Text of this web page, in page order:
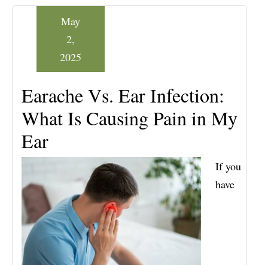
Earache Vs. Ear Infection:
What Is Causing Pain in My
Ear
May
2,
2025
If you
have